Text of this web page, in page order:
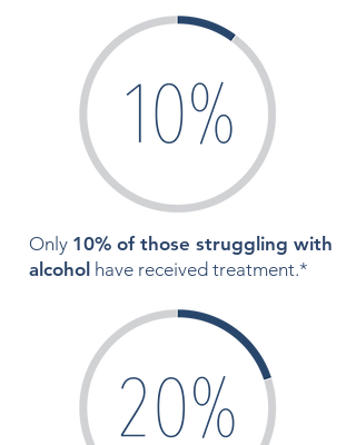
Only 10% of those struggling with
alcohol have received treatment.*